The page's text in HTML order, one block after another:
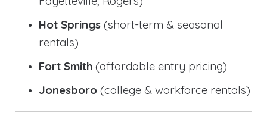
Hot Springs (short-term & seasonal
rentals)
Fort Smith (affordable entry pricing)
Jonesboro (college & workforce rentals)